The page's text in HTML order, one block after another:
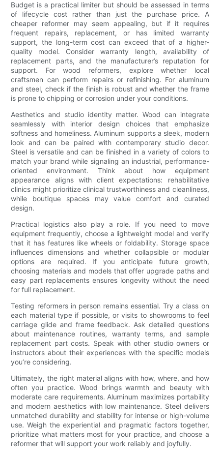
Budget is a practical limiter but should be assessed in terms
of lifecycle cost rather than just the purchase price. A
cheaper reformer may seem appealing, but if it requires
frequent repairs, replacement, or has limited warranty
support, the long-term cost can exceed that of a higher-
quality model. Consider warranty length, availability of
replacement parts, and the manufacturer’s reputation for
support. For wood reformers, explore whether local
craftsmen can perform repairs or refinishing. For aluminum
and steel, check if the finish is robust and whether the frame
is prone to chipping or corrosion under your conditions.
Aesthetics and studio identity matter. Wood can integrate
seamlessly with interior design choices that emphasize
softness and homeliness. Aluminum supports a sleek, modern
look and can be paired with contemporary studio decor.
Steel is versatile and can be finished in a variety of colors to
match your brand while signaling an industrial, performance-
oriented environment. Think about how equipment
appearance aligns with client expectations: rehabilitative
clinics might prioritize clinical trustworthiness and cleanliness,
while boutique spaces may value comfort and curated
design.
Practical logistics also play a role. If you need to move
equipment frequently, choose a lightweight model and verify
that it has features like wheels or foldability. Storage space
influences dimensions and whether collapsible or modular
options are required. If you anticipate future growth,
choosing materials and models that offer upgrade paths and
easy part replacements ensures longevity without the need
for full replacement.
Testing reformers in person remains essential. Try a class on
each material type if possible, or visits to showrooms to feel
carriage glide and frame feedback. Ask detailed questions
about maintenance routines, warranty terms, and sample
replacement part costs. Speak with other studio owners or
instructors about their experiences with the specific models
you’re considering.
Ultimately, the right material aligns with how, where, and how
often you practice. Wood brings warmth and beauty with
moderate care requirements. Aluminum maximizes portability
and modern aesthetics with low maintenance. Steel delivers
unmatched durability and stability for intense or high-volume
use. Weigh the experiential and pragmatic factors together,
prioritize what matters most for your practice, and choose a
reformer that will support your work reliably and joyfully.